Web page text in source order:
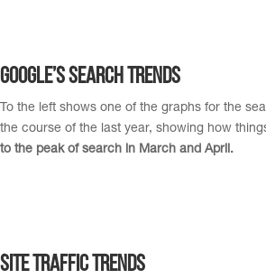
Google’s Search Trends
To the left shows one of the graphs for the
the course of the last year, showing how
to the peak of search in March and April.
Site Traffic Trends